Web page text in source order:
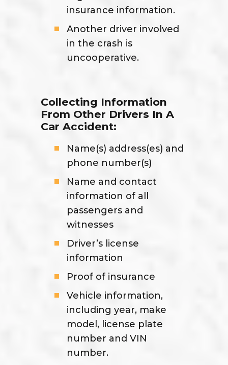
insurance information.
Another driver involved
in the crash is
uncooperative.
Collecting Information
From Other Drivers In A
Car Accident:
Name(s) address(es) and
phone number(s)
Name and contact
information of all
passengers and
witnesses
Driver’s license
information
Proof of insurance
Vehicle information,
including year, make
model, license plate
number and VIN
number.